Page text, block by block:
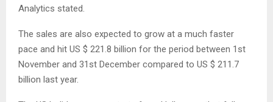
Analytics stated.
The sales are also expected to grow at a much faster
pace and hit US $ 221.8 billion for the period between 1st
November and 31st December compared to US $ 211.7
billion last year.